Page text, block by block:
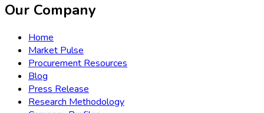
Our Company
Home
Market Pulse
Procurement Resources
Blog
Press Release
Research Methodology